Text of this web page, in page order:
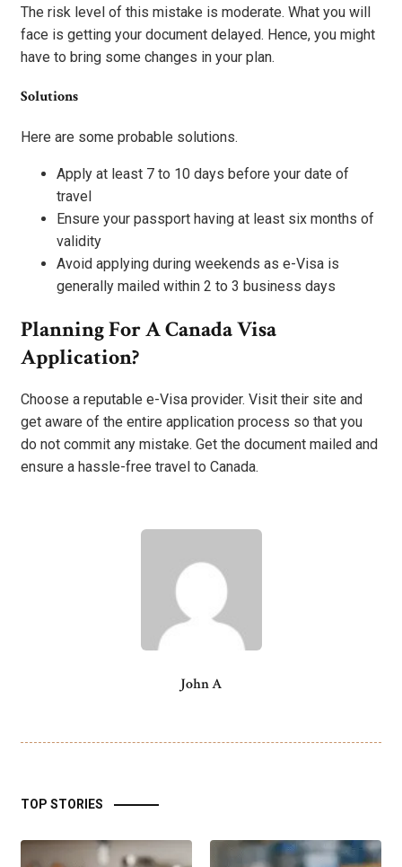
The risk level of this mistake is moderate. What you will
face is getting your document delayed. Hence, you might
have to bring some changes in your plan.
Solutions
Here are some probable solutions.
Apply at least 7 to 10 days before your date of
travel
Ensure your passport having at least six months of
validity
Avoid applying during weekends as e-Visa is
generally mailed within 2 to 3 business days
Planning For A Canada Visa
Application?
Choose a reputable e-Visa provider. Visit their site and
get aware of the entire application process so that you
do not commit any mistake. Get the document mailed and
ensure a hassle-free travel to Canada.
John A
TOP STORIES